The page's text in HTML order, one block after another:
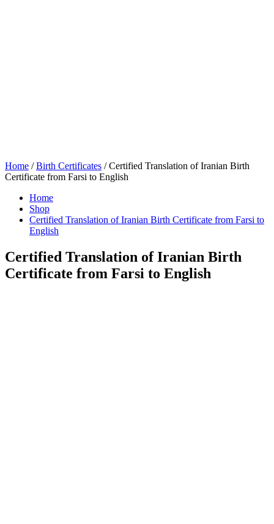
Home /Birth Certificates / Certified Translation of Iranian Birth
Certificate from Farsi to English
Home
Shop
Certified Translation of Iranian Birth Certificate from Farsi to
English
Certified Translation of Iranian Birth
Certificate from Farsi to English